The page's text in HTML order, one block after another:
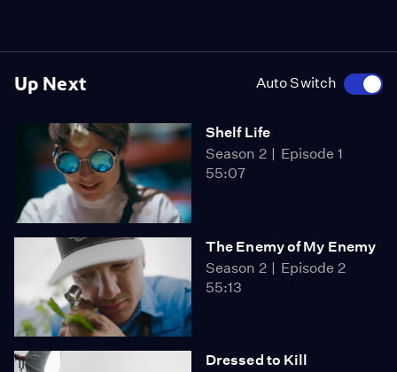
Up Next Auto Switch
Shelf Life
Season 2
Episode 1
55:07
The Enemy of My Enemy
Season 2
Episode 2
55:13
Dressed to Kill
megafauna.